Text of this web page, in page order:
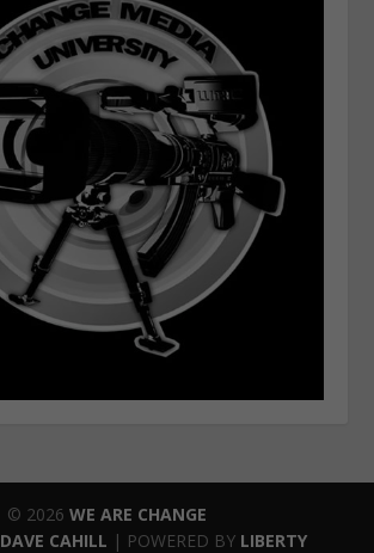
© 2026 WE ARE CHANGE
DAVE CAHILL | POWERED BY LIBERTY